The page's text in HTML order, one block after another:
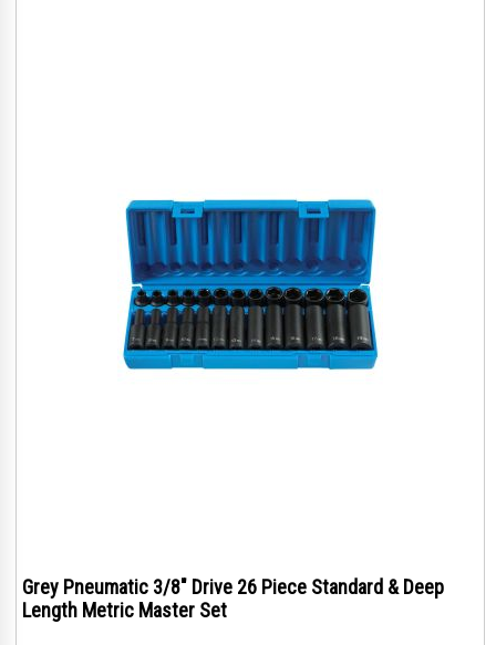
Grey Pneumatic 3/8" Drive 26 Piece Standard & Deep
Length Metric Master Set